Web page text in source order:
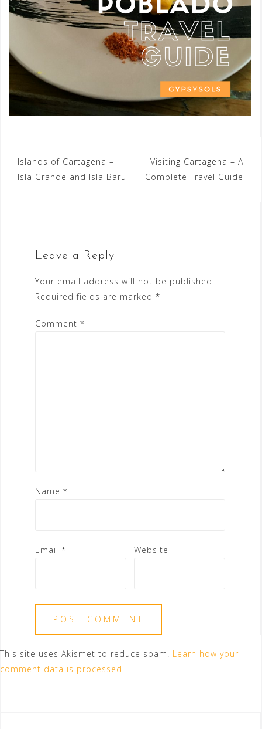
Post
navigation
Islands of Cartagena –
Isla Grande and Isla Baru
Visiting Cartagena – A
Complete Travel Guide
Leave a Reply
Your email address will not be published.
Required fields are marked *
Comment *
Name *
Email * Website
This site uses Akismet to reduce spam. Learn how your
comment data is processed.